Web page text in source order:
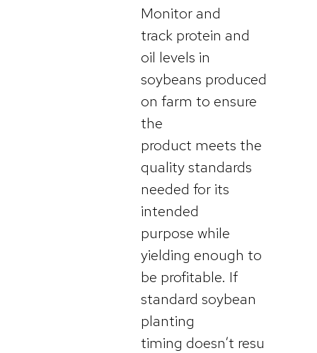
Monitor and
track protein and
oil levels in
soybeans produced
on farm to ensure
the
product meets the
quality standards
needed for its
intended
purpose while
yielding enough to
be profitable. If
standard soybean
planting
timing doesn’t resu